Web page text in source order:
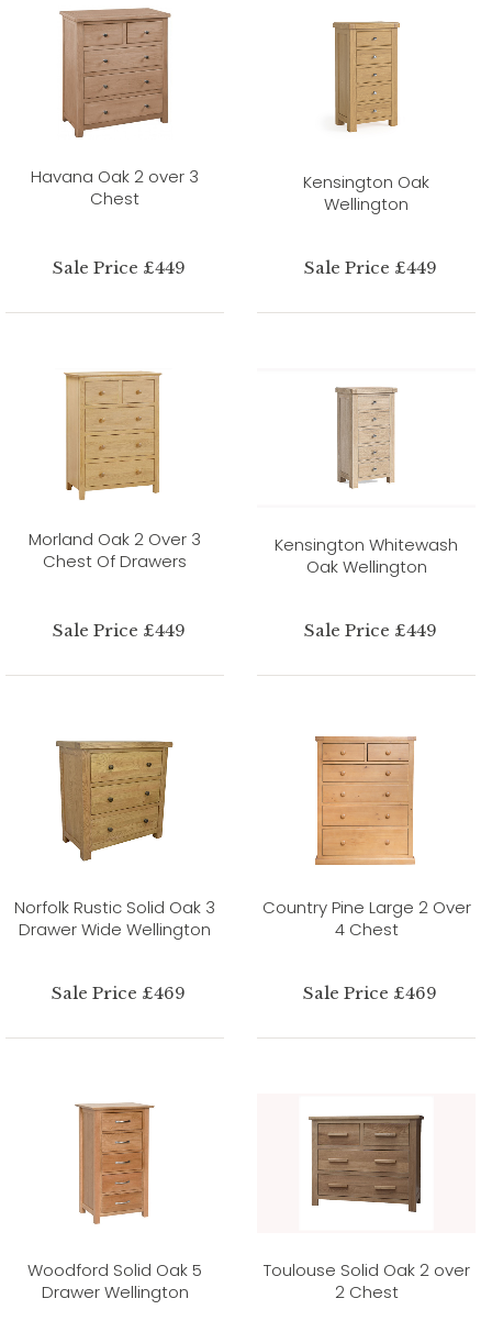
Havana Oak 2 over 3
Chest
Sale Price £449
Kensington Oak
Wellington
Sale Price £449
Morland Oak 2 Over 3
Chest Of Drawers
Sale Price £449
Kensington Whitewash
Oak Wellington
Sale Price £449
Norfolk Rustic Solid Oak 3
Drawer Wide Wellington
Sale Price £469
Country Pine Large 2 Over
4 Chest
Sale Price £469
Woodford Solid Oak 5
Drawer Wellington
Toulouse Solid Oak 2 over
2 Chest